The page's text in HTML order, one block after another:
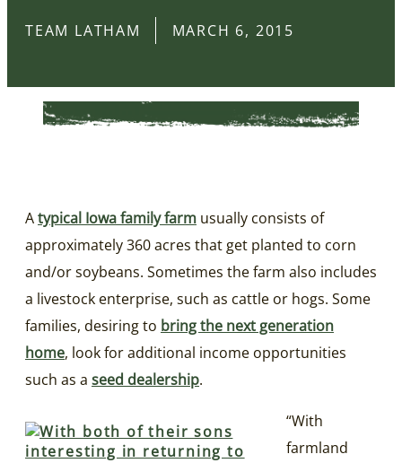
TEAM LATHAM MARCH 6, 2015
Atypical Iowa family farm usually consists of
approximately 360 acres that get planted to corn
and/or soybeans. Sometimes the farm also includes
a livestock enterprise, such as cattle or hogs. Some
families, desiring to bring the next generation
home, look for additional income opportunities
such as a seed dealership.
“With
farmland